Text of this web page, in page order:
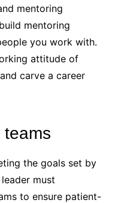
mentoring
mentoring
you work with.
attitude of
carve a career
the goals set by
must
to ensure patient-